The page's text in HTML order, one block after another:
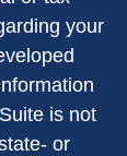
your
is not
or